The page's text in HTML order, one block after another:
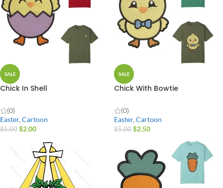
SALE
Chick In Shell
(0)
Easter, Cartoon
$5.00 $2.00
SALE
Chick With Bowtie
(0)
Easter, Cartoon
$5.00 $2.50